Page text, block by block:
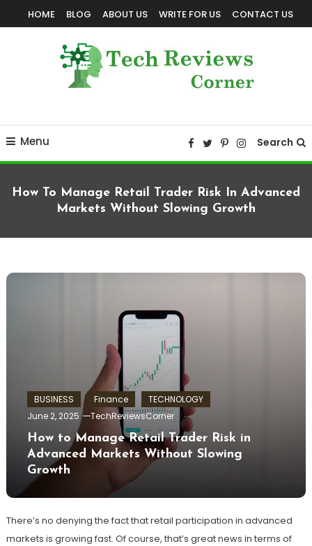
To
HOME BLOG ABOUT US WRITE FOR US CONTACT US
Menu Search
How To Manage Retail Trader Risk In Advanced
Markets Without Slowing Growth
BUSINESS Finance
TECHNOLOGY
June 2, 2025
TechReviewsCorner
How to Manage Retail Trader Risk in
Advanced Markets Without Slowing
Growth
There’s no denying the fact that retail participation in advanced
markets is growing fast. Of course, that’s great news in terms of